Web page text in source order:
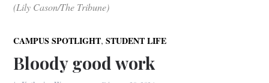
(Lily Cason/The Tribune)
CAMPUS SPOTLIGHT,STUDENT LIFE
Bloody good work